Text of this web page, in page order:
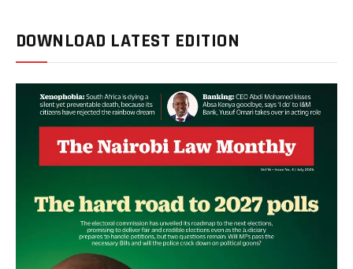
DOWNLOAD LATEST EDITION